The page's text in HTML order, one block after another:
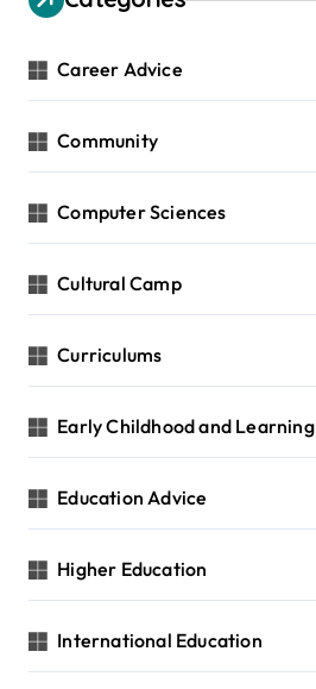
Career Advice
Community
Computer Sciences
Cultural Camp
Curriculums
Early Childhood and Learning
Education Advice
Higher Education
International Education